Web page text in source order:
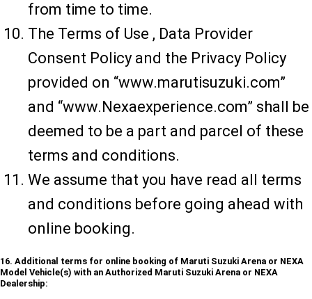
from time to time.
The Terms of Use , Data Provider
Consent Policy and the Privacy Policy
provided on “www.marutisuzuki.com”
and “www.Nexaexperience.com” shall be
deemed to be a part and parcel of these
terms and conditions.
We assume that you have read all terms
and conditions before going ahead with
online booking.
16. Additional terms for online booking of Maruti Suzuki Arena or NEXA
Model Vehicle(s) with an Authorized Maruti Suzuki Arena or NEXA
Dealership: